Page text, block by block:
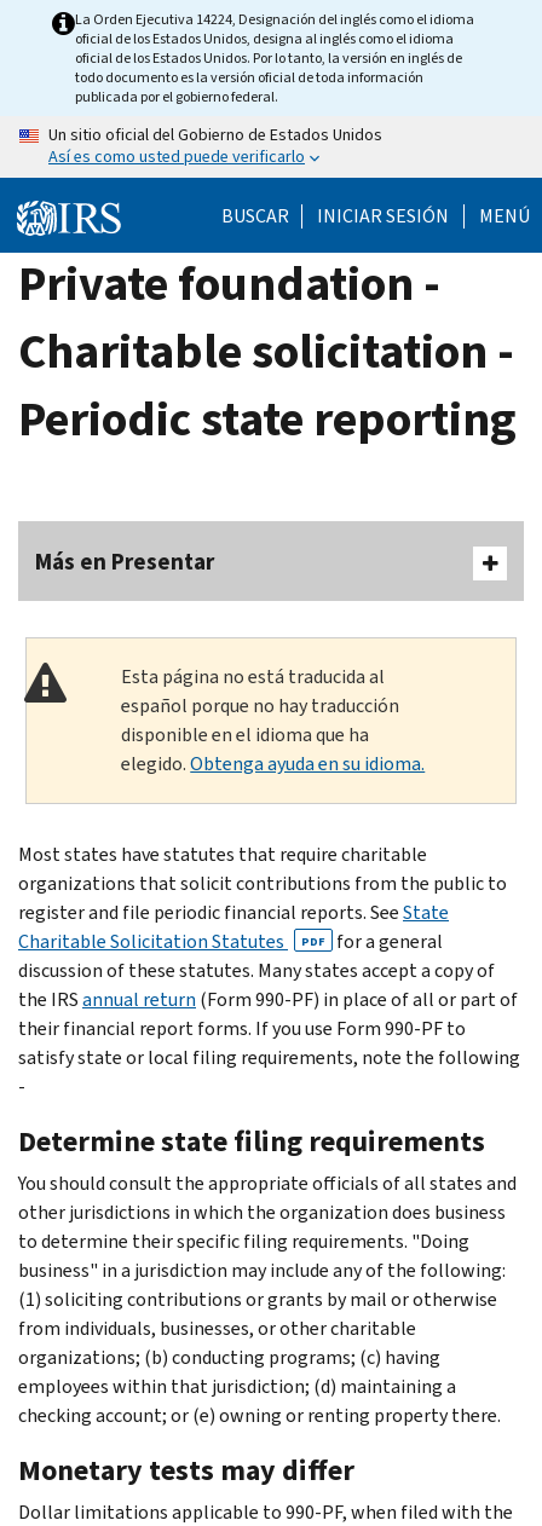
La Orden Ejecutiva 14224, Designación del inglés como el idioma
oficial de los Estados Unidos, designa al inglés como el idioma
oficial de los Estados Unidos. Por lo tanto, la versión en inglés de
todo documento es la versión oficial de toda información
publicada por el gobierno federal.
Un sitio oficial del Gobierno de Estados Unidos
Así es como usted puede verificarlo
BUSCAR INICIAR SESIÓN MENÚ
Private foundation -
Charitable solicitation -
Periodic state reporting
Más en Presentar
Esta página no está traducida al
español porque no hay traducción
disponible en el idioma que ha
elegido.Obtenga ayuda en su idioma.
Most states have statutes that require charitable
organizations that solicit contributions from the public to
register and file periodic financial reports. SeeState
Charitable Solicitation Statutes
PDF
for a general
discussion of these statutes. Many states accept a copy of
the IRSannual return (Form 990-PF) in place of all or part of
their financial report forms. If you use Form 990-PF to
satisfy state or local filing requirements, note the following
-
Determine state filing requirements
You should consult the appropriate officials of all states and
other jurisdictions in which the organization does business
to determine their specific filing requirements. "Doing
business" in a jurisdiction may include any of the following:
(1) soliciting contributions or grants by mail or otherwise
from individuals, businesses, or other charitable
organizations; (b) conducting programs; (c) having
employees within that jurisdiction; (d) maintaining a
checking account; or (e) owning or renting property there.
Monetary tests may differ
Dollar limitations applicable to 990-PF, when filed with the